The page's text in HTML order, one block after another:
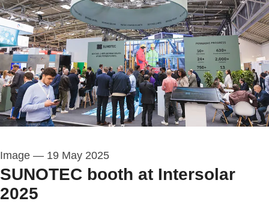
Image — 19 May 2025
SUNOTEC booth at Intersolar
2025